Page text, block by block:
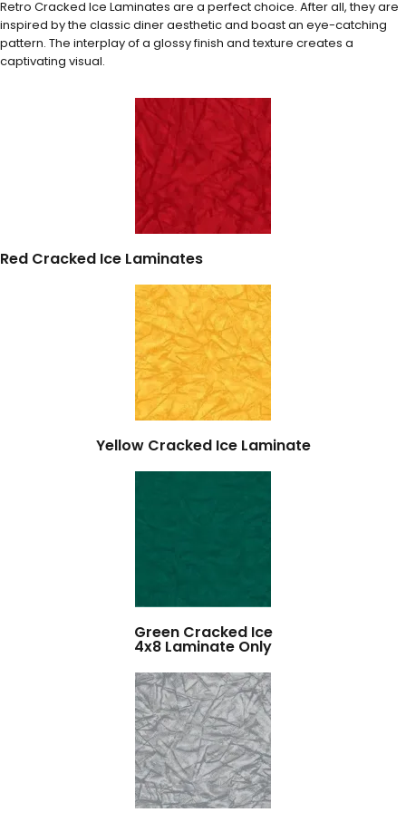
Retro Cracked Ice Laminates are a perfect choice. After all, they are
inspired by the classic diner aesthetic and boast an eye-catching
pattern. The interplay of a glossy finish and texture creates a
captivating visual.
Red Cracked Ice Laminates
Yellow Cracked Ice Laminate
Green Cracked Ice
4x8 Laminate Only